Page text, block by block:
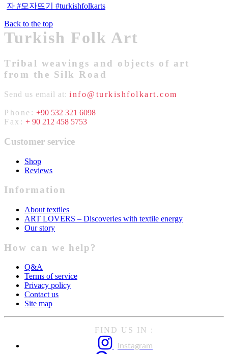
Back to the top
Turkish Folk Art
Tribal weavings and objects of art
from the Silk Road
Send us email at: info@turkishfolkart.com
Phone: +90 532 321 6098
Fax: + 90 212 458 5753
Customer service
Shop
Reviews
Information
About textiles
ART LOVERS – Discoveries with textile energy
Our story
How can we help?
Q&A
Terms of service
Privacy policy
Contact us
Site map
FIND US IN :
Instagram